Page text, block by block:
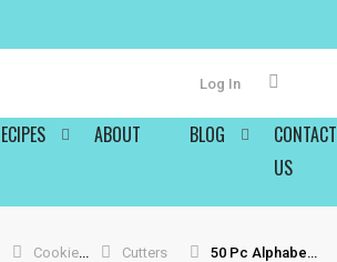
Log In
ABOUT BLOG
CONTACT
US
Cookie Tools Cutters 50 Pc Alphabet And Number Cookie Cutters